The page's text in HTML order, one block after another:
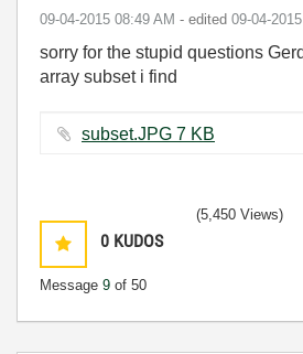
‎09-04-2015 08:49 AM - edited ‎09-04-2015
sorry for the stupid questions
array subset i find
subset.JPG ‏7 KB
0 KUDOS
Message 9 of 50
(5,450 Views)